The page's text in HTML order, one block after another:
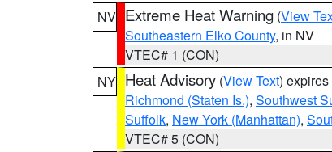
NV Extreme Heat Warning (View
Southeastern Elko County, in NV
VTEC# 1 (CON)
NY Heat Advisory (View Text)
Richmond (Staten Is.), Southwest
Suffolk, New York (Manhattan),
VTEC# 5 (CON)